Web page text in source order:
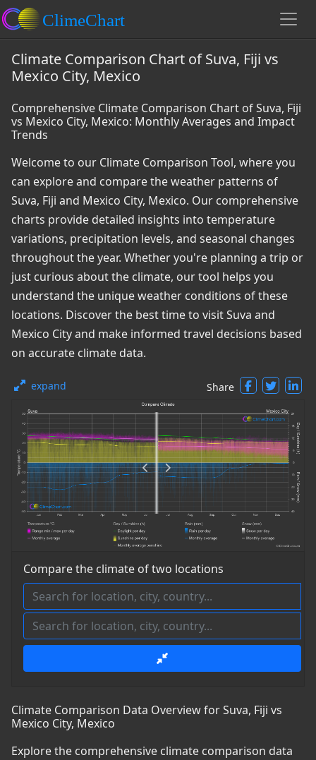
Climate Comparison Chart of Suva, Fiji vs
Mexico City, Mexico
Comprehensive Climate Comparison Chart of Suva, Fiji
vs Mexico City, Mexico: Monthly Averages and Impact
Trends
Welcome to our Climate Comparison Tool, where you
can explore and compare the weather patterns of
Suva, Fiji and Mexico City, Mexico. Our comprehensive
charts provide detailed insights into temperature
variations, precipitation levels, and seasonal changes
throughout the year. Whether you're planning a trip or
just curious about the climate, our tool helps you
understand the unique weather conditions of these
locations. Discover the best time to visit Suva and
Mexico City and make informed travel decisions based
on accurate climate data.
expand Share
Compare the climate of two locations
Climate Comparison Data Overview for Suva, Fiji vs
Mexico City, Mexico
Explore the comprehensive climate comparison data